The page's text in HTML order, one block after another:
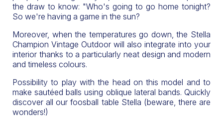
the draw to know: "Who's going to go home tonight?
So we're having a game in the sun?
Moreover, when the temperatures go down, the Stella
Champion Vintage Outdoor will also integrate into your
interior thanks to a particularly neat design and modern
and timeless colours.
Possibility to play with the head on this model and to
make sautéed balls using oblique lateral bands. Quickly
discover all our foosball table Stella (beware, there are
wonders!)